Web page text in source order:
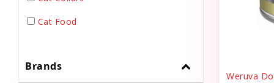
Cat Food
Cat Harnesses
Brands
Weruva